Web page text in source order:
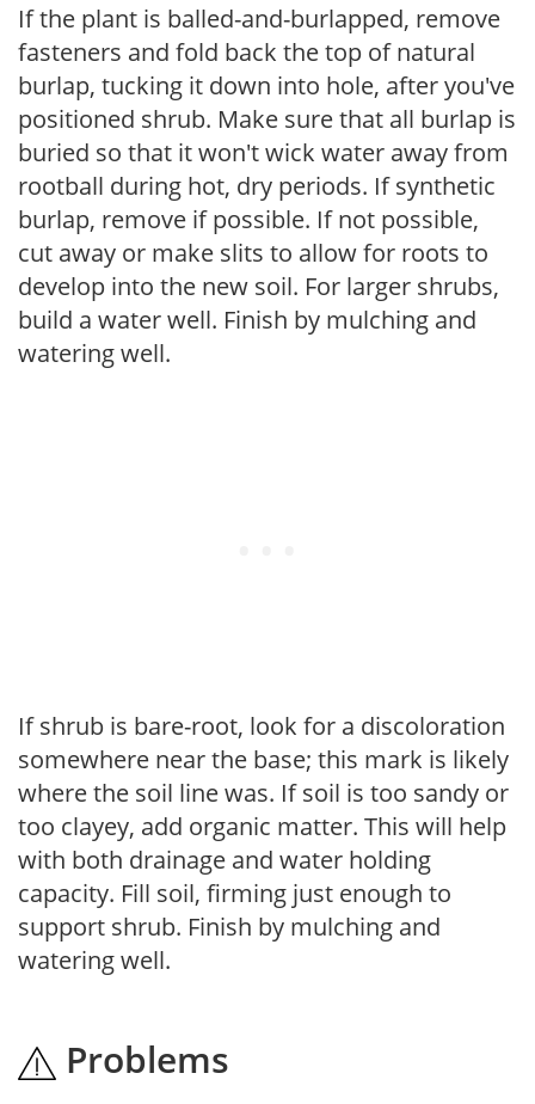
If the plant is balled-and-burlapped, remove
fasteners and fold back the top of natural
burlap, tucking it down into hole, after you've
positioned shrub. Make sure that all burlap is
buried so that it won't wick water away from
rootball during hot, dry periods. If synthetic
burlap, remove if possible. If not possible,
cut away or make slits to allow for roots to
develop into the new soil. For larger shrubs,
build a water well. Finish by mulching and
watering well.
If shrub is bare-root, look for a discoloration
somewhere near the base; this mark is likely
where the soil line was. If soil is too sandy or
too clayey, add organic matter. This will help
with both drainage and water holding
capacity. Fill soil, firming just enough to
support shrub. Finish by mulching and
watering well.
Problems